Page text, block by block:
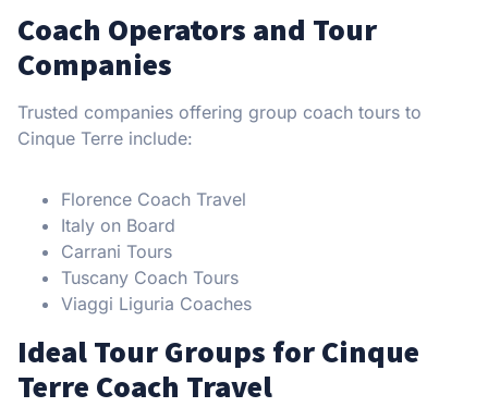
Coach Operators and Tour
Companies
Trusted companies offering group coach tours to
Cinque Terre include:
Florence Coach Travel
Italy on Board
Carrani Tours
Tuscany Coach Tours
Viaggi Liguria Coaches
Ideal Tour Groups for Cinque
Terre Coach Travel